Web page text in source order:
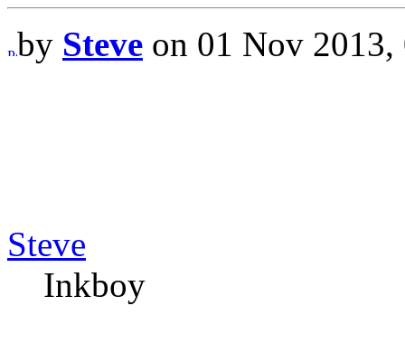
by Steve on 01 Nov 2013,
Steve
Inkboy